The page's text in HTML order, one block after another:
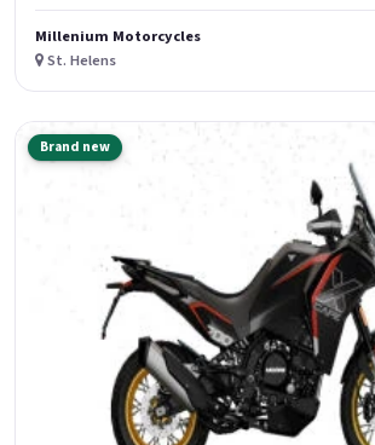
Millenium Motorcycles
St. Helens
Brand new